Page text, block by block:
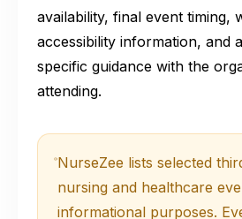
availability, final event timing,
accessibility information, and
specific guidance with the
attending.
NurseZee lists selected
nursing and healthcare
informational purposes.